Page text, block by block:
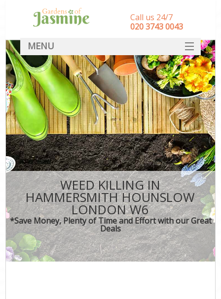
WEED KILLING IN
HAMMERSMITH HOUNSLOW
LONDON W6
*Save Money, Plenty of Time and Effort with our Great
Deals
Call us 24/7
‎020 3743 0043
MENU
SERVICES
HOME
DEALS
FAQ
CONTACT